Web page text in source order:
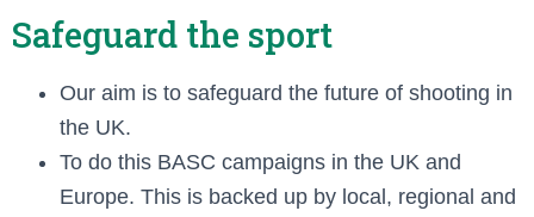
Safeguard the sport
Our aim is to safeguard the future of shooting in
the UK.
To do this BASC campaigns in the UK and
Europe. This is backed up by local, regional and